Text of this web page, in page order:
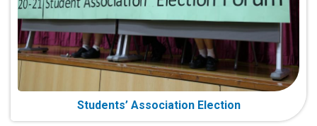
Students’ Association Election